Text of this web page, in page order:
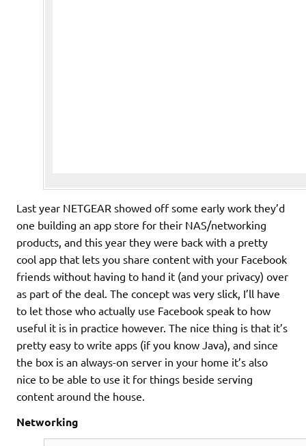
Last year NETGEAR showed off some early work they’d
one building an app store for their NAS/networking
products, and this year they were back with a pretty
cool app that lets you share content with your Facebook
friends without having to hand it (and your privacy) over
as part of the deal. The concept was very slick, I’ll have
to let those who actually use Facebook speak to how
useful it is in practice however. The nice thing is that it’s
pretty easy to write apps (if you know Java), and since
the box is an always-on server in your home it’s also
nice to be able to use it for things beside serving
content around the house.
Networking